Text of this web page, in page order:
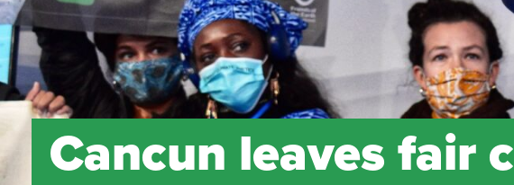
Cancun leaves fair